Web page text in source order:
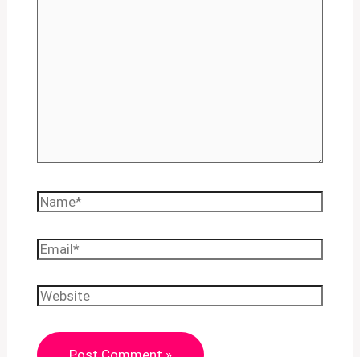
Name*
Email*
Website